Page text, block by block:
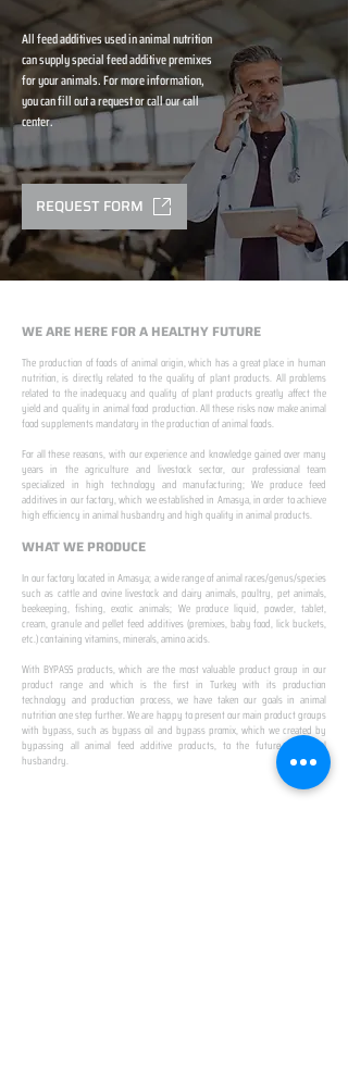
All feed additives used in animal nutrition
can supply special feed additive premixes
for your animals. For more information,
you can fill out a request or call our call
center.
REQUEST FORM
WE ARE HERE FOR A HEALTHY FUTURE
The production of foods of animal origin, which has a great place in human
nutrition, is directly related to the quality of plant products. All problems
related to the inadequacy and quality of plant products greatly affect the
yield and quality in animal food production. All these risks now make animal
food supplements mandatory in the production of animal foods.
For all these reasons, with our experience and knowledge gained over many
years in the agriculture and livestock sector, our professional team
specialized in high technology and manufacturing; We produce feed
additives in our factory, which we established in Amasya, in order to achieve
high efficiency in animal husbandry and high quality in animal products.
WHAT WE PRODUCE
In our factory located in Amasya; a wide range of animal races/genus/species
such as cattle and ovine livestock and dairy animals, poultry, pet animals,
beekeeping, fishing, exotic animals; We produce liquid, powder, tablet,
cream, granule and pellet feed additives (premixes, baby food, lick buckets,
etc.) containing vitamins, minerals, amino acids.
With BYPASS products, which are the most valuable product group in our
product range and which is the first in Turkey with its production
technology and production process, we have taken our goals in animal
nutrition one step further. We are happy to present our main product groups
with bypass, such as bypass oil and bypass promix, which we created by
bypassing all animal feed additive products, to the future of animal
husbandry.